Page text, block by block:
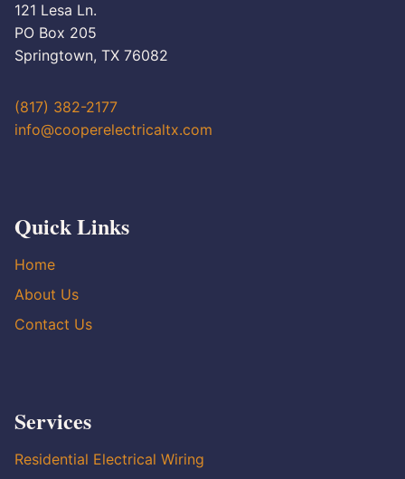
121 Lesa Ln.
PO Box 205
Springtown, TX 76082
(817) 382-2177
info@cooperelectricaltx.com
Quick Links
Home
About Us
Contact Us
Services
Residential Electrical Wiring